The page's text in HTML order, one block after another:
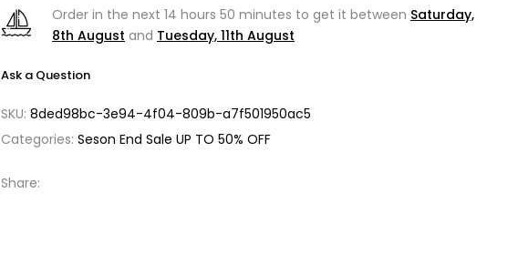
Order in the next 14 hours 50 minutes to get it between Saturday,
8th August and Tuesday, 11th August
Ask a Question
SKU: 8ded98bc-3e94-4f04-809b-a7f501950ac5
Categories: Seson End Sale UP TO 50% OFF
Share: